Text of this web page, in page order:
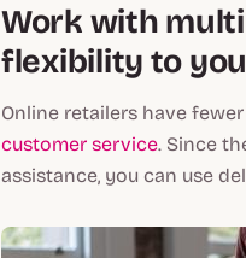
Work with
flexibility to
Online retailers have
customer service. Since
assistance, you can use